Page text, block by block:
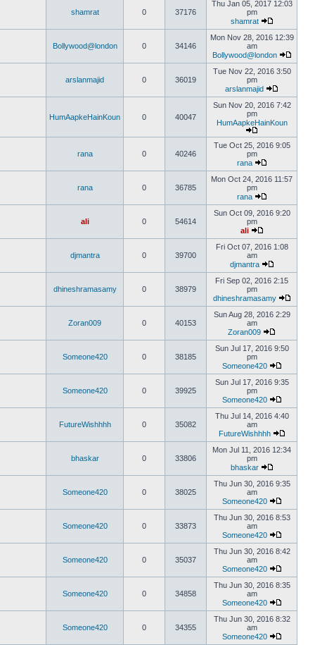
shamrat 0 37176
Thu Jan 05, 2017 12:03
pm
shamrat
Bollywood@london 0 34146
Mon Nov 28, 2016 12:39
am
Bollywood@london
arslanmajid 0 36019
Tue Nov 22, 2016 3:50
pm
arslanmajid
HumAapkeHainKoun 0 40047
Sun Nov 20, 2016 7:42
pm
HumAapkeHainKoun
rana 0 40246
Tue Oct 25, 2016 9:05
pm
rana
rana 0 36785
Mon Oct 24, 2016 11:57
pm
rana
ali 0 54614
Sun Oct 09, 2016 9:20
pm
ali
djmantra 0 39700
Fri Oct 07, 2016 1:08
am
djmantra
dhineshramasamy 0 38979
Fri Sep 02, 2016 2:15
pm
dhineshramasamy
Zoran009 0 40153
Sun Aug 28, 2016 2:29
am
Zoran009
Someone420 0 38185
Sun Jul 17, 2016 9:50
pm
Someone420
Someone420 0 39925
Sun Jul 17, 2016 9:35
pm
Someone420
FutureWishhhh 0 35082
Thu Jul 14, 2016 4:40
am
FutureWishhhh
bhaskar 0 33806
Mon Jul 11, 2016 12:34
pm
bhaskar
Someone420 0 38025
Thu Jun 30, 2016 9:35
am
Someone420
Someone420 0 33873
Thu Jun 30, 2016 8:53
am
Someone420
Someone420 0 35037
Thu Jun 30, 2016 8:42
am
Someone420
Someone420 0 34858
Thu Jun 30, 2016 8:35
am
Someone420
Someone420 0 34355
Thu Jun 30, 2016 8:32
am
Someone420